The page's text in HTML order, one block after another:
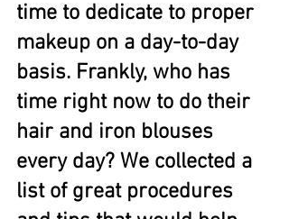
time to dedicate to proper
makeup on a day-to-day
basis. Frankly, who has
time right now to do their
hair and iron blouses
every day? We collected a
list of great procedures